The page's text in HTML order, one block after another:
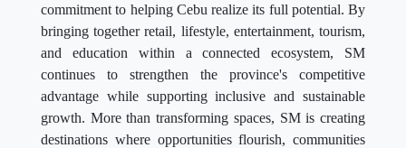
commitment to helping Cebu realize its full potential. By
bringing together retail, lifestyle, entertainment, tourism,
and education within a connected ecosystem, SM
continues to strengthen the province's competitive
advantage while supporting inclusive and sustainable
growth. More than transforming spaces, SM is creating
destinations where opportunities flourish, communities